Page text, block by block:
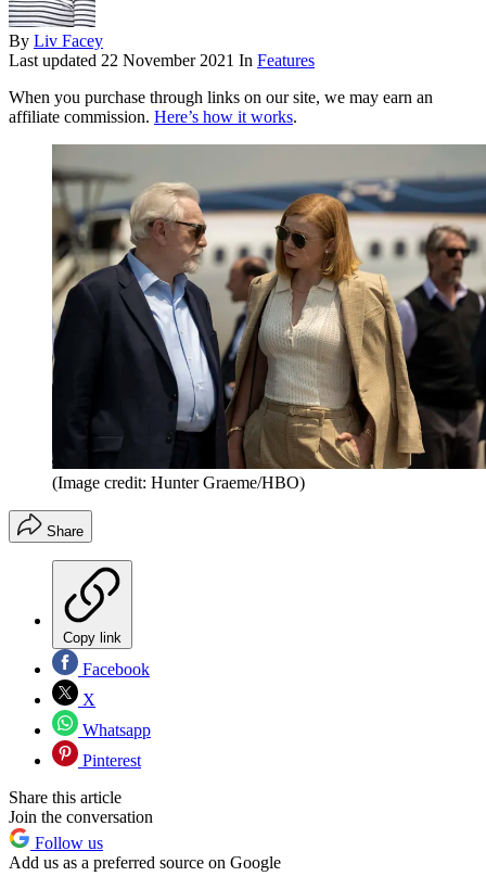
By Liv Facey
Last updated 22 November 2021 In Features
When you purchase through links on our site, we may earn an
affiliate commission. Here’s how it works.
(Image credit: Hunter Graeme/HBO)
Share
Copy link
Facebook
X
Whatsapp
Pinterest
Share this article
Join the conversation
Follow us
Add us as a preferred source on Google